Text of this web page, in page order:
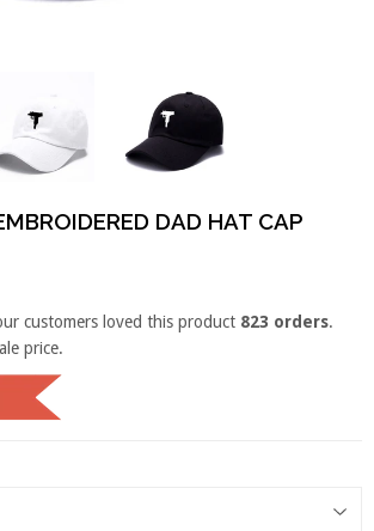
DAD HAT CAP
customers loved this product 823 orders.
price.